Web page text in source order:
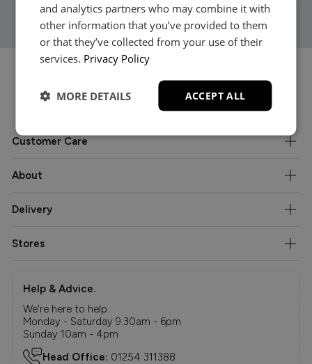
Customer Care
About
Delivery
Stores
Help & Advice.
We're here to help.
Monday - Saturday 9.30am - 6pm
Sunday 10am - 4pm
Head Office: 01254 311388
and analytics partners who may combine it with
other information that you’ve provided to them
or that they’ve collected from your use of their
services. Privacy Policy
ACCEPT ALL
MORE DETAILS